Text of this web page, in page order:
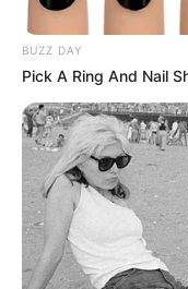
BUZZ DAY
Pick A Ring And Nail